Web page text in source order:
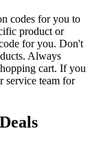
codes for you to
product or
for you. Don't
Always
cart. If you
service team for